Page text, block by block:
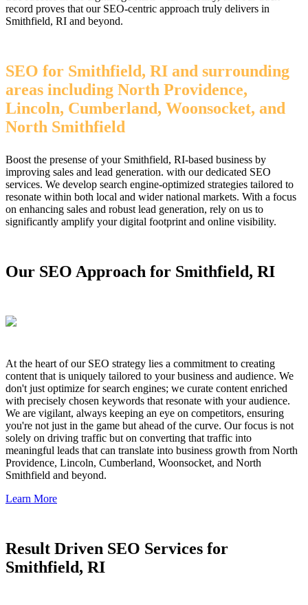
record proves that our SEO-centric approach truly delivers in
Smithfield, RI and beyond.
SEO for Smithfield, RI and surrounding
areas including North Providence,
Lincoln, Cumberland, Woonsocket, and
North Smithfield
Boost the presense of your Smithfield, RI-based business by
improving sales and lead generation. with our dedicated SEO
services. We develop search engine-optimized strategies tailored to
resonate within both local and wider national markets. With a focus
on enhancing sales and robust lead generation, rely on us to
significantly amplify your digital footprint and online visibility.
Our SEO Approach for Smithfield, RI
At the heart of our SEO strategy lies a commitment to creating
content that is uniquely tailored to your business and audience. We
don't just optimize for search engines; we curate content enriched
with precisely chosen keywords that resonate with your audience.
We are vigilant, always keeping an eye on competitors, ensuring
you're not just in the game but ahead of the curve. Our focus is not
solely on driving traffic but on converting that traffic into
meaningful leads that can translate into business growth from North
Providence, Lincoln, Cumberland, Woonsocket, and North
Smithfield and beyond.
Learn More
Result Driven SEO Services for
Smithfield, RI